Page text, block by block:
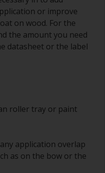
or improve
on wood. For the
the amount you need
datasheet or the label
roller tray or paint
application overlap
as on the bow or the